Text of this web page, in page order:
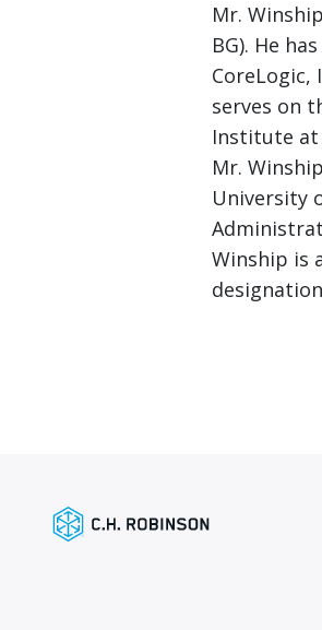
Mr.
BG). He
CoreLogic,
serves on
Institute at
Mr.
University
Winship is